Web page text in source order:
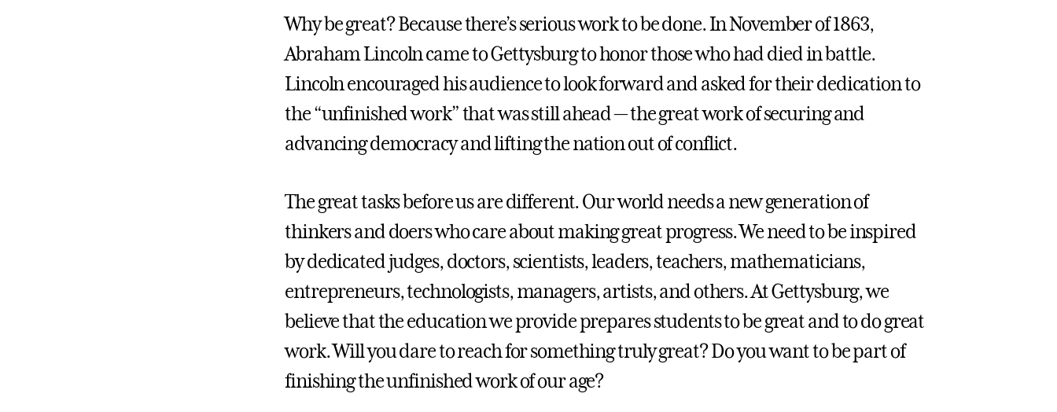
Why be great? Because there’s serious work to be done. In November of 1863,
Abraham Lincoln came to Gettysburg to honor those who had died in battle.
Lincoln encouraged his audience to look forward and asked for their dedication to
the “unfinished work” that was still ahead — the great work of securing and
advancing democracy and lifting the nation out of conflict.
The great tasks before us are different. Our world needs a new generation of
thinkers and doers who care about making great progress. We need to be inspired
by dedicated judges, doctors, scientists, leaders, teachers, mathematicians,
entrepreneurs, technologists, managers, artists, and others. At Gettysburg, we
believe that the education we provide prepares students to be great and to do great
work. Will you dare to reach for something truly great? Do you want to be part of
finishing the unfinished work of our age?